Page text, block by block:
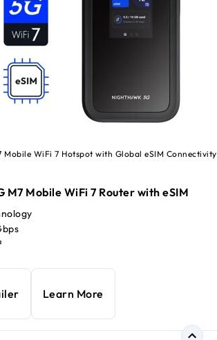
Mobile WiFi 7 Hotspot with Global eSIM
M7 Mobile WiFi 7 Router with eSIM
Learn More